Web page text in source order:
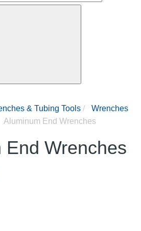
& Tubing Tools
Wrenches
Aluminum End Wrenches
End Wrenches